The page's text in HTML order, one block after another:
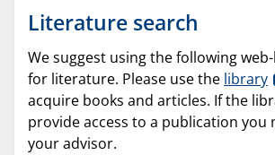
Literature search
We suggest using the following
for literature. Please use the library
acquire books and articles. If the
provide access to a publication you
your advisor.